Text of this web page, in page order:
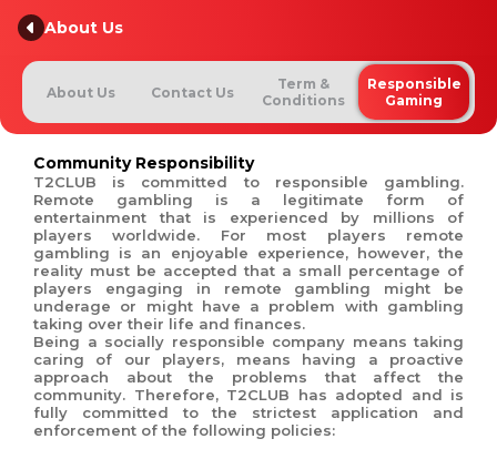
About Us
About Us Contact Us
Term &
Conditions
Responsible
Gaming
Community Responsibility
T2CLUB is committed to responsible gambling.
Remote gambling is a legitimate form of
entertainment that is experienced by millions of
players worldwide. For most players remote
gambling is an enjoyable experience, however, the
reality must be accepted that a small percentage of
players engaging in remote gambling might be
underage or might have a problem with gambling
taking over their life and finances.
Being a socially responsible company means taking
caring of our players, means having a proactive
approach about the problems that affect the
community. Therefore, T2CLUB has adopted and is
fully committed to the strictest application and
enforcement of the following policies: